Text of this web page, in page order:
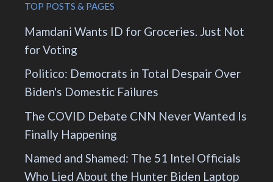
TOP POSTS & PAGES
Mamdani Wants ID for Groceries. Just Not
for Voting
Politico: Democrats in Total Despair Over
Biden's Domestic Failures
The COVID Debate CNN Never Wanted Is
Finally Happening
Named and Shamed: The 51 Intel Officials
Who Lied About the Hunter Biden Laptop